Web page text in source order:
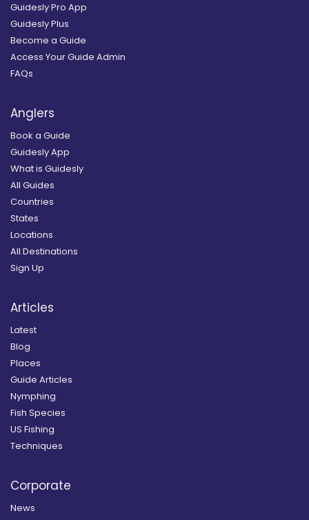
Guidesly Pro App
Guidesly Plus
Become a Guide
Access Your Guide Admin
FAQs
Anglers
Book a Guide
Guidesly App
What is Guidesly
All Guides
Countries
States
Locations
All Destinations
Sign Up
Articles
Latest
Blog
Places
Guide Articles
Nymphing
Fish Species
US Fishing
Techniques
Corporate
News